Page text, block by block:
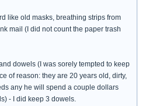
like old masks, breathing strips from
mail (I did not count the paper trash
dowels (I was sorely tempted to keep
of reason: they are 20 years old, dirty,
any he will spend a couple dollars
- I did keep 3 dowels.